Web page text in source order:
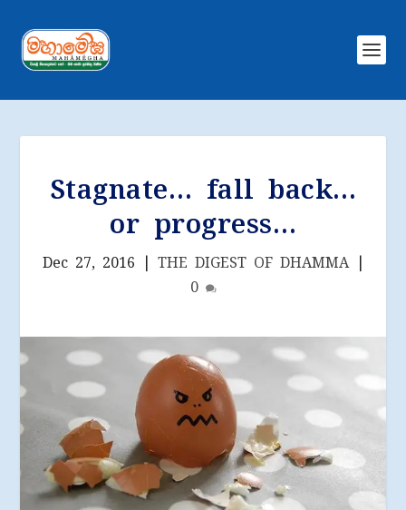
Stagnate… fall back…
or progress…
Dec 27, 2016 THE DIGEST OF DHAMMA|
0